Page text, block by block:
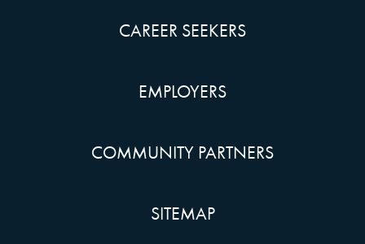
CAREER SEEKERS
EMPLOYERS
COMMUNITY PARTNERS
SITEMAP